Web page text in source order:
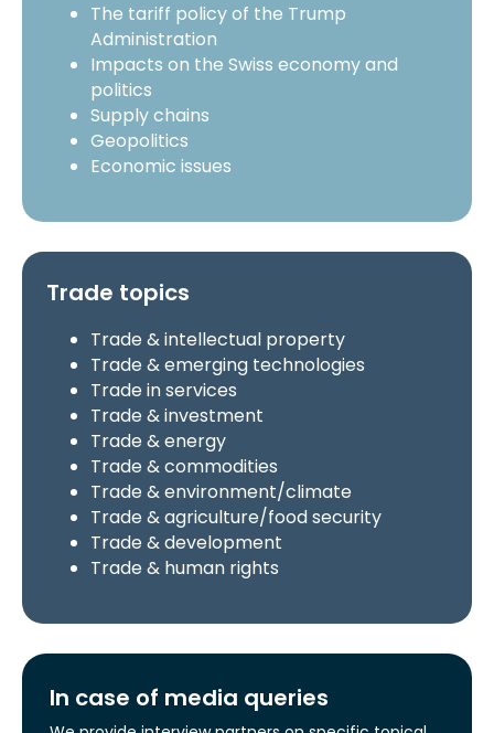
The tariff policy of the Trump
Administration
Impacts on the Swiss economy and
politics
Supply chains
Geopolitics
Economic issues
Trade topics
Trade & intellectual property
Trade & emerging technologies
Trade in services
Trade & investment
Trade & energy
Trade & commodities
Trade & environment/climate
Trade & agriculture/food security
Trade & development
Trade & human rights
In case of media queries